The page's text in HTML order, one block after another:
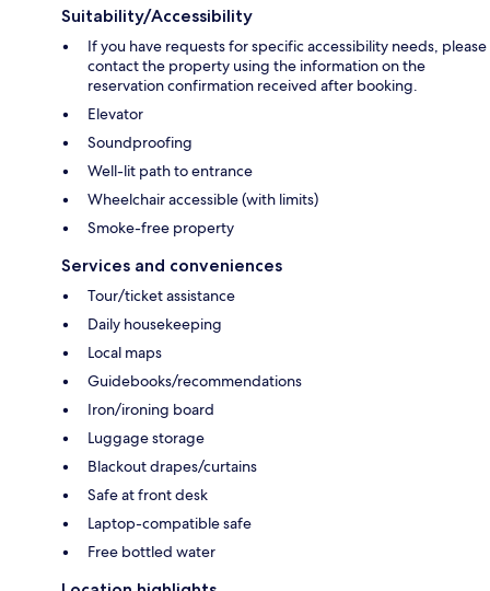
Suitability/Accessibility
If you have requests for specific accessibility needs, please
contact the property using the information on the
reservation confirmation received after booking.
Elevator
Soundproofing
Well-lit path to entrance
Wheelchair accessible (with limits)
Smoke-free property
Services and conveniences
Tour/ticket assistance
Daily housekeeping
Local maps
Guidebooks/recommendations
Iron/ironing board
Luggage storage
Blackout drapes/curtains
Safe at front desk
Laptop-compatible safe
Free bottled water